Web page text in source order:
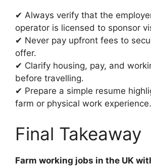
✔ Always verify that the
operator is licensed to sponsor
✔ Never pay upfront fees to
offer.
✔ Clarify housing, pay, and
before travelling.
✔ Prepare a simple resume
farm or physical work experience.
Final Takeaway
Farm working jobs in the UK